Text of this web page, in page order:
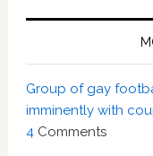
Group of gay
imminently with
4Comments